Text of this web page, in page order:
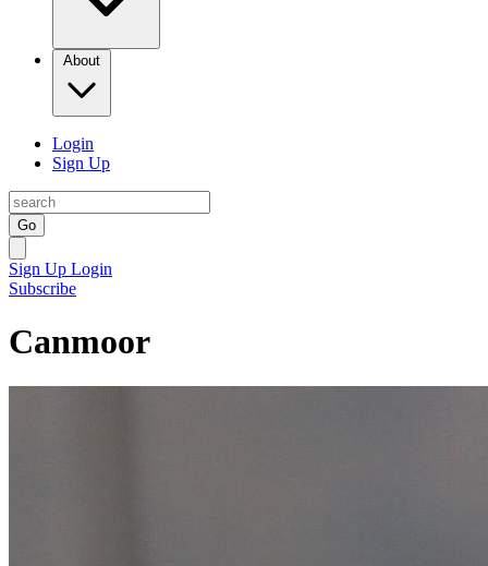
About
Login
Sign Up
Go
Sign Up Login
Subscribe
Canmoor